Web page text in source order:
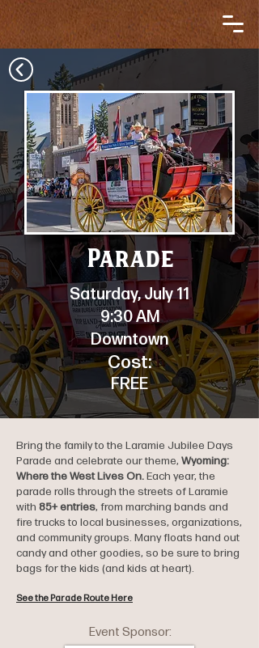
Parade
Saturday, July 11
9:30 AM
Downtown
Cost:
FREE
Bring the family to the Laramie Jubilee Days
Parade and celebrate our theme, Wyoming:
Where the West Lives On.Each year, the
parade rolls through the streets of Laramie
with 85+ entries, from marching bands and
fire trucks to local businesses, organizations,
and community groups. Many floats hand out
candy and other goodies, so be sure to bring
bags for the kids (and kids at heart).
See the Parade Route Here
Event Sponsor: